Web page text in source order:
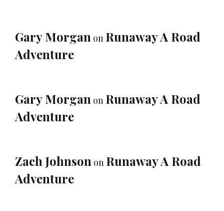
Gary Morgan on Runaway A Road
Adventure
Gary Morgan on Runaway A Road
Adventure
Zach Johnson on Runaway A Road
Adventure